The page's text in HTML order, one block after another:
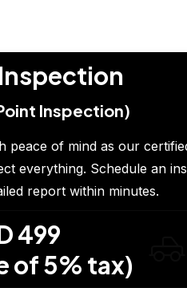
Inspection)
peace of mind as our
everything. Schedule an
report within minutes.
499
of 5% tax)